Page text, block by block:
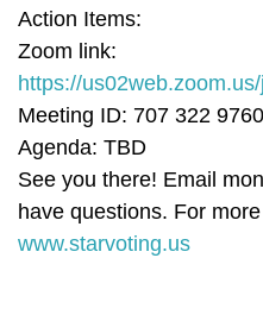
Action Items:
Zoom link:
https://
Meeting ID: 707 322 9760
Agenda: TBD
See you there! Email
have questions. For
www.starvoting.us